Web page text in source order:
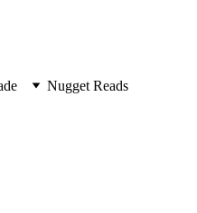
Nugget Reads